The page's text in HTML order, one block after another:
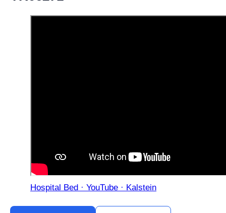
Hospital Bed · YouTube · Kalstein